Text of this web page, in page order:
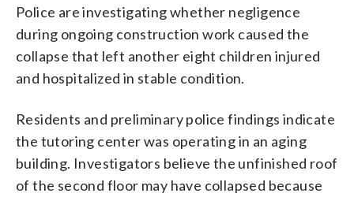
Police are investigating whether negligence
during ongoing construction work caused the
collapse that left another eight children injured
and hospitalized in stable condition.
Residents and preliminary police findings indicate
the tutoring center was operating in an aging
building. Investigators believe the unfinished roof
of the second floor may have collapsed because